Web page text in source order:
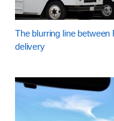
The blurring line between
delivery